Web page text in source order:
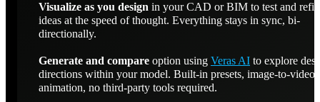
Visualize as you design in your CAD or BIM to test and
ideas at the speed of thought. Everything stays in sync, bi-
directionally.
Generate and compare option using Veras AI to explore
directions within your model. Built-in presets, image-to-video
animation, no third-party tools required.